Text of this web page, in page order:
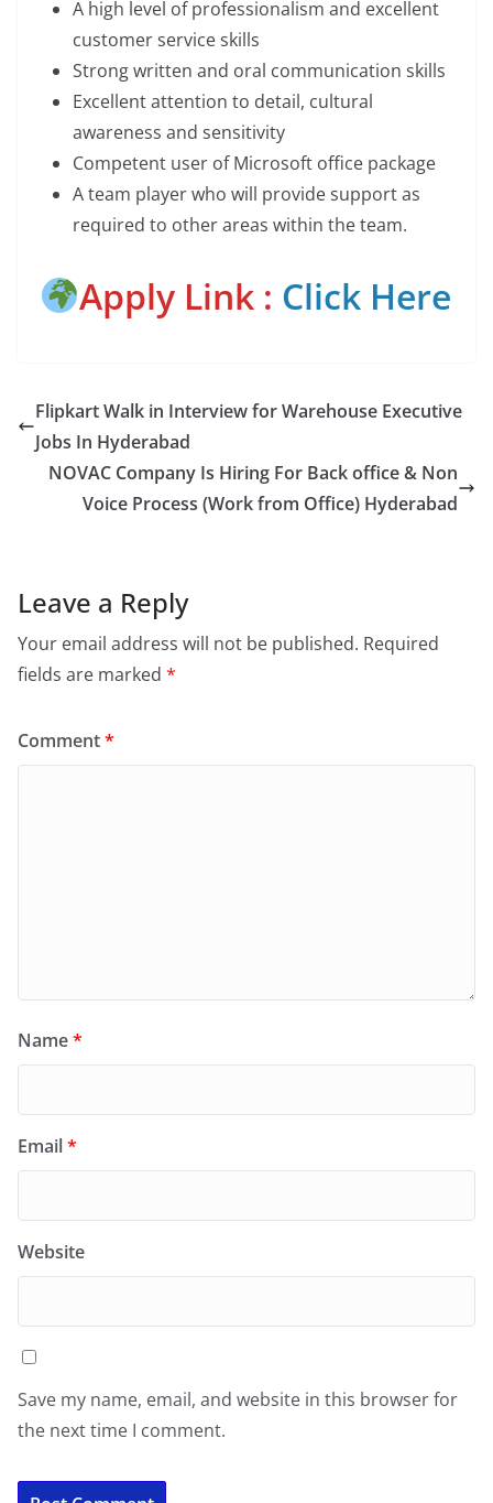
A high level of professionalism and excellent
customer service skills
Strong written and oral communication skills
Excellent attention to detail, cultural
awareness and sensitivity
Competent user of Microsoft office package
A team player who will provide support as
required to other areas within the team.
Apply Link : Click Here
Flipkart Walk in Interview for Warehouse Executive
Jobs In Hyderabad
NOVAC Company Is Hiring For Back office & Non
Voice Process (Work from Office) Hyderabad
Leave a Reply
Your email address will not be published. Required
fields are marked *
Comment*
Name*
Email*
Website
Save my name, email, and website in this browser for
the next time I comment.